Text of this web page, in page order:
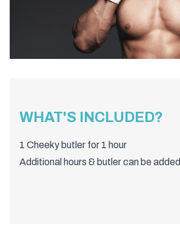
WHAT'S INCLUDED?
1 Cheeky butler for 1 hour
Additional hours & butler can be added